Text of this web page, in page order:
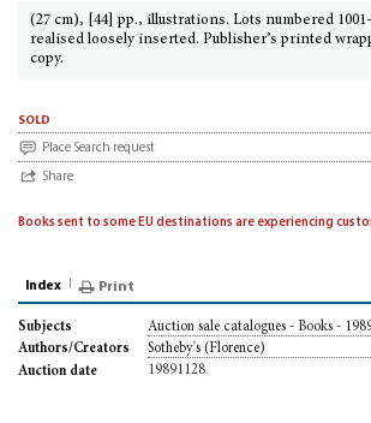
(27 cm), [44] pp., illustrations. Lots numbered
realised loosely inserted. Publisher’s printed
copy.
sold
Place Search request
Share
Books sent to some EU destinations are experiencing
Index Print
Subjects
Auction sale catalogues - Books -
Authors/Creators
Sotheby's (Florence)
Auction date
19891128